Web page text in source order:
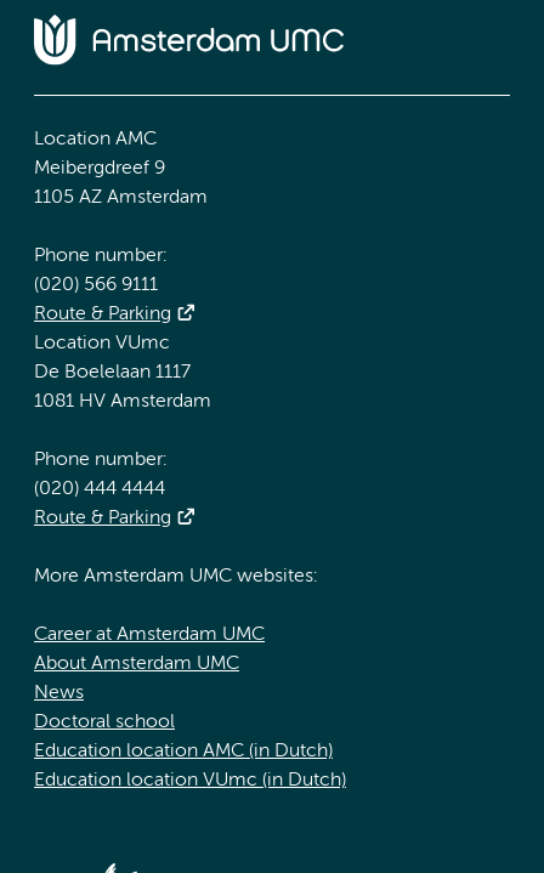
Location AMC
Meibergdreef 9
1105 AZ Amsterdam
Phone number:
(020) 566 9111
Route & Parking
Location VUmc
De Boelelaan 1117
1081 HV Amsterdam
Phone number:
(020) 444 4444
Route & Parking
More Amsterdam UMC websites:
Career at Amsterdam UMC
About Amsterdam UMC
News
Doctoral school
Education location AMC (in Dutch)
Education location VUmc (in Dutch)